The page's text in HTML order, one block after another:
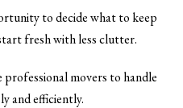
to decide what to keep
fresh with less clutter.
professional movers to handle
and efficiently.